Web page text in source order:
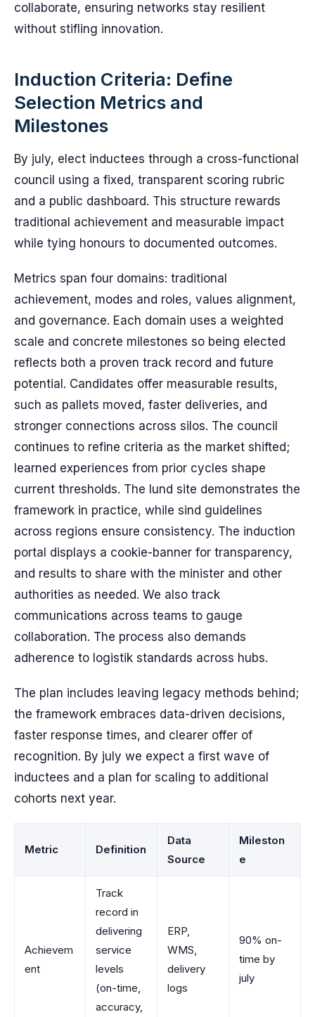
collaborate, ensuring networks stay resilient
without stifling innovation.
Induction Criteria: Define
Selection Metrics and
Milestones
By july, elect inductees through a cross-functional
council using a fixed, transparent scoring rubric
and a public dashboard. This structure rewards
traditional achievement and measurable impact
while tying honours to documented outcomes.
Metrics span four domains: traditional
achievement, modes and roles, values alignment,
and governance. Each domain uses a weighted
scale and concrete milestones so being elected
reflects both a proven track record and future
potential. Candidates offer measurable results,
such as pallets moved, faster deliveries, and
stronger connections across silos. The council
continues to refine criteria as the market shifted;
learned experiences from prior cycles shape
current thresholds. The lund site demonstrates the
framework in practice, while sind guidelines
across regions ensure consistency. The induction
portal displays a cookie-banner for transparency,
and results to share with the minister and other
authorities as needed. We also track
communications across teams to gauge
collaboration. The process also demands
adherence to logistik standards across hubs.
The plan includes leaving legacy methods behind;
the framework embraces data-driven decisions,
faster response times, and clearer offer of
recognition. By july we expect a first wave of
inductees and a plan for scaling to additional
cohorts next year.
Metric Definition
Data
Source
Mileston
e
Achievem
ent
Track
record in
delivering
service
levels
(on-time,
accuracy,
ERP,
WMS,
delivery
logs
90% on-
time by
july